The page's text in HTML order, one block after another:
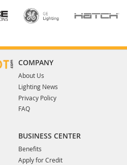
COMPANY
About Us
Lighting News
Privacy Policy
FAQ
BUSINESS CENTER
Benefits
Apply for Credit